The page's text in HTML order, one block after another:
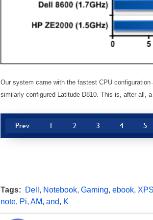
Our system came with the fastest CPU
similarly configured Latitude D810. This is, after all, a
Prev 1 2 3 4 5
Tags: Dell , Notebook, Gaming, ebook, XPS
note, Pi, AM, and, K